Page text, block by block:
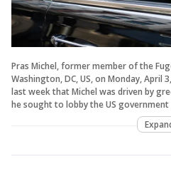
Pras Michel, former member of the
Washington, DC, US, on Monday, April
last week that Michel was driven by
he sought to lobby the US government